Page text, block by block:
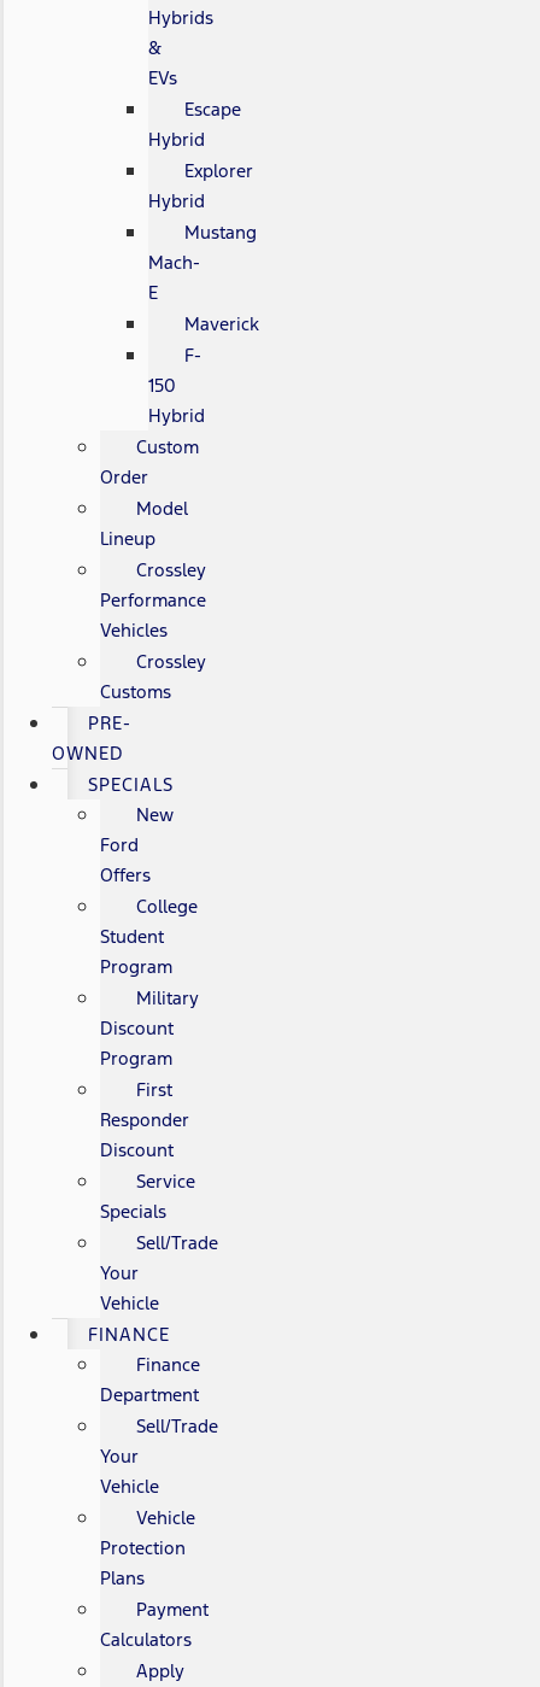
Hybrids
&
EVs
Escape
Hybrid
Explorer
Hybrid
Mustang
Mach-
E
Maverick
F-
150
Hybrid
Custom
Order
Model
Lineup
Crossley
Performance
Vehicles
Crossley
Customs
PRE-
OWNED
SPECIALS
New
Ford
Offers
College
Student
Program
Military
Discount
Program
First
Responder
Discount
Service
Specials
Sell/Trade
Your
Vehicle
FINANCE
Finance
Department
Sell/Trade
Your
Vehicle
Vehicle
Protection
Plans
Payment
Calculators
Apply